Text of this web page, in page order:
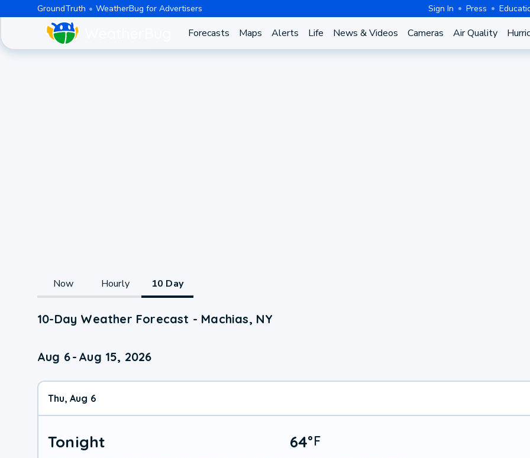
GroundTruth WeatherBug for Advertisers Sign In Press
Forecasts Maps Alerts Life News & Videos Cameras Air Quality
Now Hourly 10 Day
10-Day Weather Forecast - Machias, NY
Aug 6- Aug 15, 2026
Thu, Aug 6
Tonight 64°F